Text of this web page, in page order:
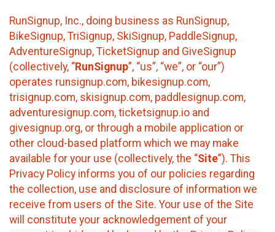
RunSignup, Inc., doing business as RunSignup,
BikeSignup, TriSignup, SkiSignup, PaddleSignup,
AdventureSignup, TicketSignup and GiveSignup
(collectively, “RunSignup”, “us”, “we”, or “our”)
operates runsignup.com, bikesignup.com,
trisignup.com, skisignup.com, paddlesignup.com,
adventuresignup.com, ticketsignup.io and
givesignup.org, or through a mobile application or
other cloud-based platform which we may make
available for your use (collectively, the “Site”). This
Privacy Policy informs you of our policies regarding
the collection, use and disclosure of information we
receive from users of the Site. Your use of the Site
will constitute your acknowledgement of your